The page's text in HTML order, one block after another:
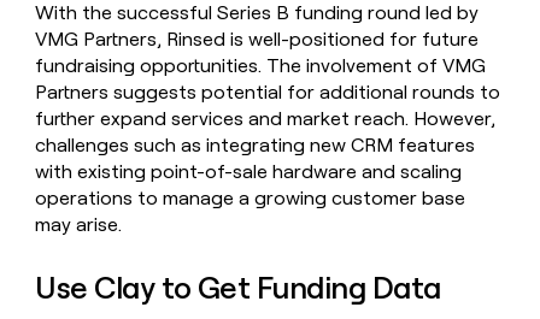
With the successful Series B funding round led by
VMG Partners, Rinsed is well-positioned for future
fundraising opportunities. The involvement of VMG
Partners suggests potential for additional rounds to
further expand services and market reach. However,
challenges such as integrating new CRM features
with existing point-of-sale hardware and scaling
operations to manage a growing customer base
may arise.
Use Clay to Get Funding Data